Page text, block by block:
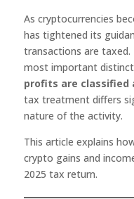
As cryptocurrencies
has tightened its
transactions are
most important
profits are classified
tax treatment differs
nature of the activity.
This article explains
crypto gains and
2025 tax return.